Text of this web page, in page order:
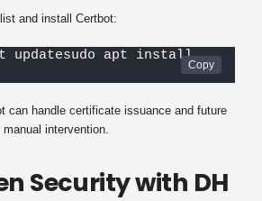
and install Certbot:
updatesudo apt install
can handle certificate issuance and future
intervention.
Security with DH